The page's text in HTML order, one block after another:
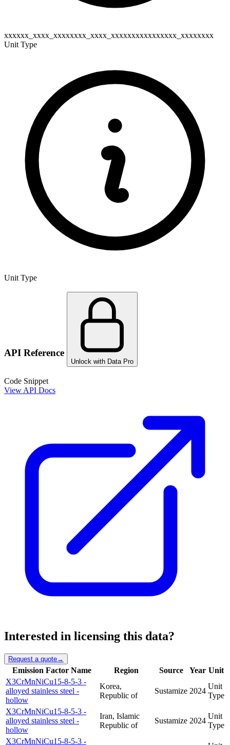
xxxxxx_xxxx_xxxxxxxx_xxxx_xxxxxxxxxxxxxxxx_xxxxxxxx
Unit Type
Unit Type
API Reference
Unlock with Data Pro
Code Snippet
View API Docs
Interested in licensing this data?
Request a quote→
Emission Factor Name Region Source Year Unit
X3CrMnNiCu15-8-5-3 -
alloyed stainless steel -
hollow
Korea,
Republic of
Sustamize 2024
Unit
Type
X3CrMnNiCu15-8-5-3 -
alloyed stainless steel -
hollow
Iran, Islamic
Republic of
Sustamize 2024
Unit
Type
X3CrMnNiCu15-8-5-3 -